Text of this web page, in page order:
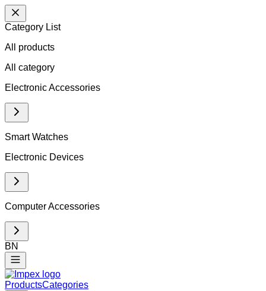
Category List
All products
All category
Electronic Accessories
Smart Watches
Electronic Devices
Computer Accessories
BN
ProductsCategories